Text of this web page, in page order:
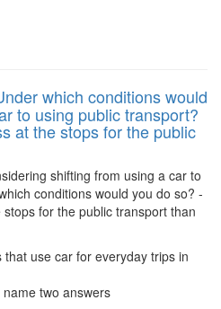
which conditions would
to using public transport?
at the stops for the public
shifting from using a car to
conditions would you do so? -
for the public transport than
use car for everyday trips in
two answers